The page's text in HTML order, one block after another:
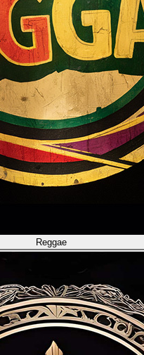
Reggae